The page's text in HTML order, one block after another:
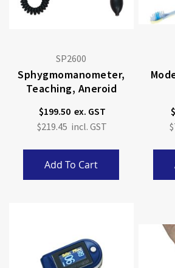
SP2600
Sphygmomanometer,
Teaching, Aneroid
$199.50
$219.45
Add To Cart